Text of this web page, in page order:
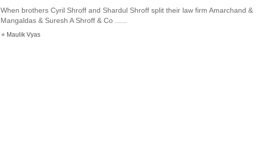
When brothers Cyril Shroff and Shardul Shroff split their law firm Amarchand &
Mangaldas & Suresh A Shroff & Co ......
Maulik Vyas